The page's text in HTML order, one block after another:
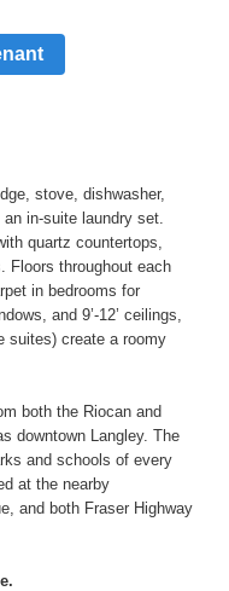
stove, dishwasher,
in-suite laundry set.
quartz countertops,
Floors throughout each
in bedrooms for
and 9’-12’ ceilings,
suites) create a roomy
both the Riocan and
downtown Langley. The
and schools of every
at the nearby
and both Fraser Highway